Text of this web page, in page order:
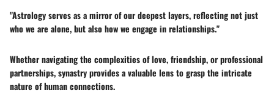
"Astrology serves as a mirror of our deepest layers, reflecting not just
who we are alone, but also how we engage in relationships."
Whether navigating the complexities of love, friendship, or professional
partnerships, synastry provides a valuable lens to grasp the intricate
nature of human connections.